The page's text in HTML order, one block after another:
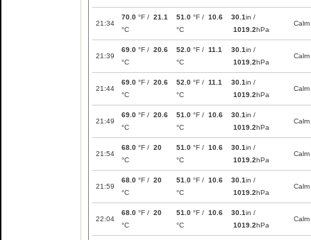
21:34
70.0 °F / 21.1
°C
51.0 °F / 10.6
°C
30.1in /
1019.2hPa
Calm
21:39
69.0 °F / 20.6
°C
52.0 °F / 11.1
°C
30.1in /
1019.2hPa
Calm
21:44
69.0 °F / 20.6
°C
52.0 °F / 11.1
°C
30.1in /
1019.2hPa
Calm
21:49
69.0 °F / 20.6
°C
51.0 °F / 10.6
°C
30.1in /
1019.2hPa
Calm
21:54
68.0 °F / 20
°C
51.0 °F / 10.6
°C
30.1in /
1019.2hPa
Calm
21:59
68.0 °F / 20
°C
51.0 °F / 10.6
°C
30.1in /
1019.2hPa
Calm
22:04
68.0 °F / 20
°C
51.0 °F / 10.6
°C
30.1in /
1019.2hPa
Calm